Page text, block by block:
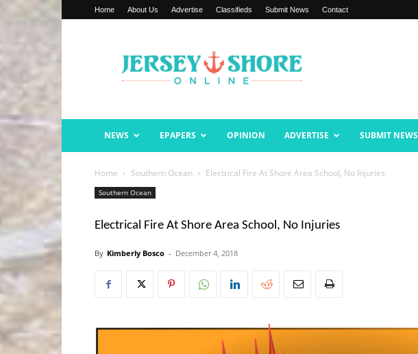
Home About Us Advertise Classifieds Submit News Contact
Shore
Online
NEWS EPAPERS OPINION ADVERTISE SUBMIT NEWS
Home Southern Ocean Electrical Fire At Shore Area School, No Injuries
Southern Ocean
Electrical Fire At Shore Area School, No Injuries
By Kimberly Bosco - December 4, 2018